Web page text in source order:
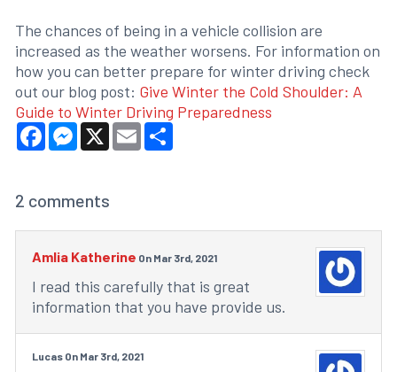
The chances of being in a vehicle collision are
increased as the weather worsens. For information on
how you can better prepare for winter driving check
out our blog post: Give Winter the Cold Shoulder: A
Guide to Winter Driving Preparedness
FacebookMessenger
X EmailShare
2 comments
Amlia Katherine On Mar 3rd, 2021
I read this carefully that is great
information that you have provide us.
Lucas On Mar 3rd, 2021